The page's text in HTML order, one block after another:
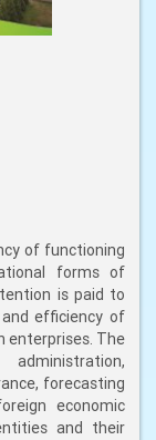
of functioning
forms of
is paid to
efficiency of
enterprises. The
forecasting
economic
and their